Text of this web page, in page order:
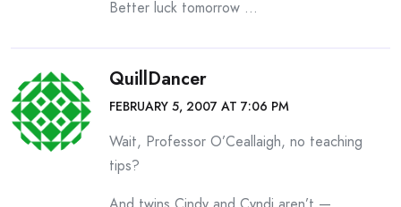
Better luck tomorrow …
QuillDancer
FEBRUARY 5, 2007 AT 7:06 PM
Wait, Professor O’Ceallaigh, no teaching
tips?